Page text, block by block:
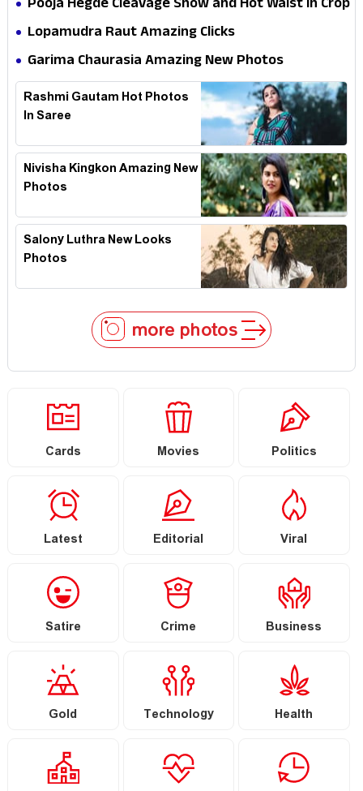
Pooja Hegde Cleavage Show and Hot Waist in Crop
Top
Lopamudra Raut Amazing Clicks
Garima Chaurasia Amazing New Photos
Rashmi Gautam Hot Photos
In Saree
Nivisha Kingkon Amazing New
Photos
Salony Luthra New Looks
Photos
more photos
Cards Movies Politics
Latest Editorial Viral
Satire Crime Business
Gold Technology Health